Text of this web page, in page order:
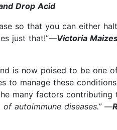
Drop Acid
so that you can either
just that!”—Victoria
is now poised to be one
manage these
many factors
autoimmune diseases.” —